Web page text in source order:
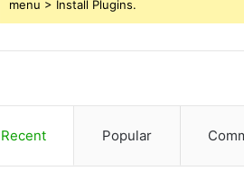
menu > Install Plugins.
Recent Popular